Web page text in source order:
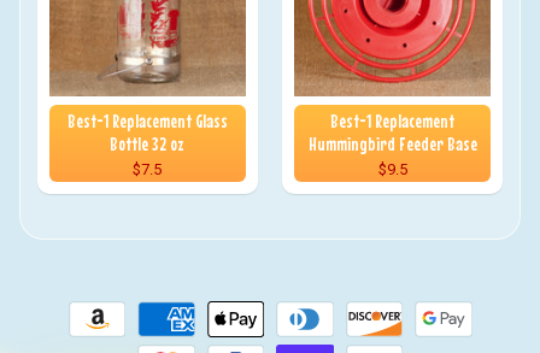
Best-1 Replacement Glass
Bottle 32 oz
$7.5
Best-1 Replacement
Hummingbird Feeder Base
$9.5